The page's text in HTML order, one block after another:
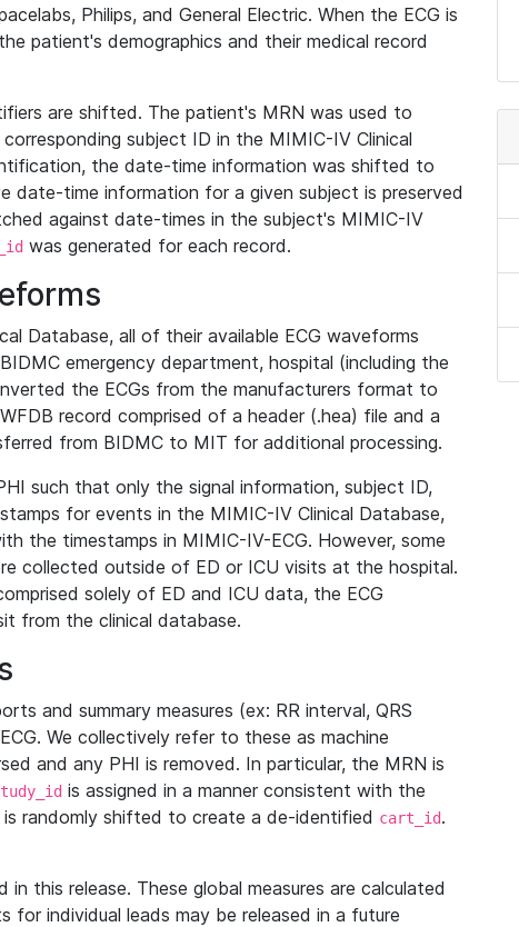
Philips, and General Electric. When the ECG is
patient's demographics and their medical record
are shifted. The patient's MRN was used to
subject ID in the MIMIC-IV Clinical
the date-time information was shifted to
date-time information for a given subject is preserved
against date-times in the subject's MIMIC-IV
was generated for each record.
Database, all of their available ECG waveforms
emergency department, hospital (including the
the ECGs from the manufacturers format to
record comprised of a header (.hea) file and a
from BIDMC to MIT for additional processing.
such that only the signal information, subject ID,
for events in the MIMIC-IV Clinical Database,
the timestamps in MIMIC-IV-ECG. However, some
collected outside of ED or ICU visits at the hospital.
solely of ED and ICU data, the ECG
from the clinical database.
and summary measures (ex: RR interval, QRS
We collectively refer to these as machine
and any PHI is removed. In particular, the MRN is
is assigned in a manner consistent with the
randomly shifted to create a de-identified cart_id.
in this release. These global measures are calculated
for individual leads may be released in a future